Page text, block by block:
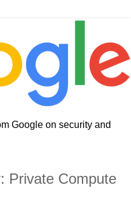
Google on security and
Private Compute